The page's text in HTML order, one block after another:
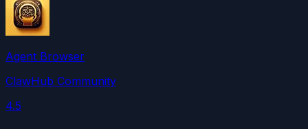
Agent Browser
ClawHub Community
4.5